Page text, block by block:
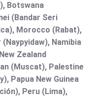
Botswana
(Bandar Seri
Morocco (Rabat),
Namibia
Zealand
(Muscat), Palestine
Papua New Guinea
Peru (Lima),